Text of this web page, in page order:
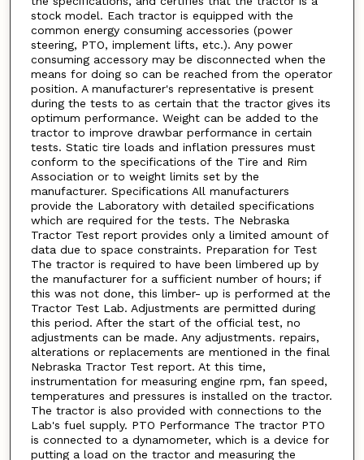
stock model. Each tractor is equipped with the
common energy consuming accessories (power
steering, PTO, implement lifts, etc.). Any power
consuming accessory may be disconnected when the
means for doing so can be reached from the operator
position. A manufacturer's representative is present
during the tests to as certain that the tractor gives its
optimum performance. Weight can be added to the
tractor to improve drawbar performance in certain
tests. Static tire loads and inflation pressures must
conform to the specifications of the Tire and Rim
Association or to weight limits set by the
manufacturer. Specifications All manufacturers
provide the Laboratory with detailed specifications
which are required for the tests. The Nebraska
Tractor Test report provides only a limited amount of
data due to space constraints. Preparation for Test
The tractor is required to have been limbered up by
the manufacturer for a sufficient number of hours; if
this was not done, this limber- up is performed at the
Tractor Test Lab. Adjustments are permitted during
this period. After the start of the official test, no
adjustments can be made. Any adjustments. repairs,
alterations or replacements are mentioned in the final
Nebraska Tractor Test report. At this time,
instrumentation for measuring engine rpm, fan speed,
temperatures and pressures is installed on the tractor.
The tractor is also provided with connections to the
Lab's fuel supply. PTO Performance The tractor PTO
is connected to a dynamometer, which is a device for
putting a load on the tractor and measuring the